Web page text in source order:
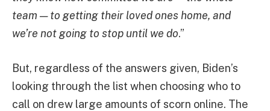
team — to getting their loved ones home, and
we’re not going to stop until we do.”
But, regardless of the answers given, Biden’s
looking through the list when choosing who to
call on drew large amounts of scorn online. The